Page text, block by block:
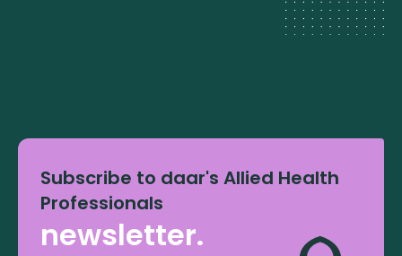
Subscribe to daar's Allied Health
Professionals
newsletter.